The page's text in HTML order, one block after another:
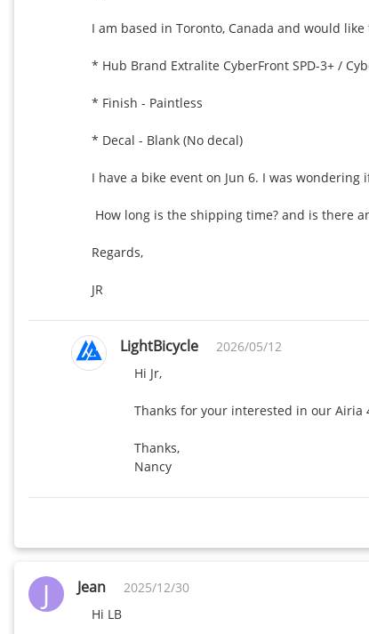
I am based in Toronto, Canada and would
* Hub Brand Extralite CyberFront SPD-3+ /
* Finish - Paintless
* Decal - Blank (No decal)
I have a bike event on Jun 6. I was wondering
Regards,
JR
LightBicycle
2026/05/12
Hi Jr,
Thanks for your interested in our Airia
Thanks,
J Jean
2025/12/30
Hi LB